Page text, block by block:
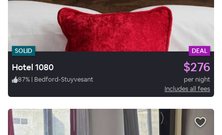
SOLID DEAL
Hotel 1080 $276
87% | Bedford-Stuyvesant
per night
Includes all fees